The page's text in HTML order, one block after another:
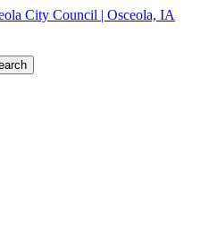
City Council | Osceola, IA